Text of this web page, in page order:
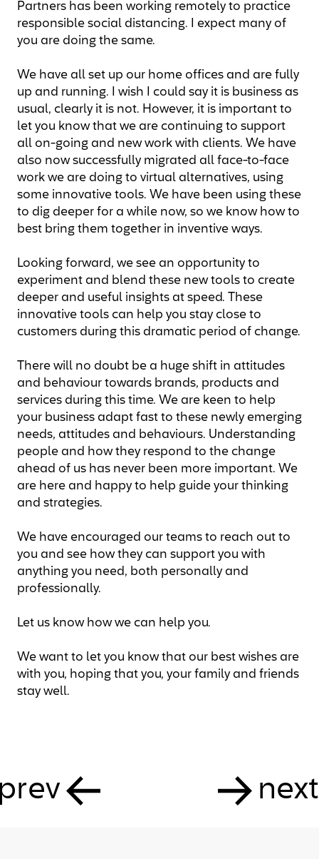
Partners has been working remotely to practice
responsible social distancing. I expect many of
you are doing the same.
We have all set up our home offices and are fully
up and running. I wish I could say it is business as
usual, clearly it is not. However, it is important to
let you know that we are continuing to support
all on-going and new work with clients. We have
also now successfully migrated all face-to-face
work we are doing to virtual alternatives, using
some innovative tools. We have been using these
to dig deeper for a while now, so we know how to
best bring them together in inventive ways.
Looking forward, we see an opportunity to
experiment and blend these new tools to create
deeper and useful insights at speed. These
innovative tools can help you stay close to
customers during this dramatic period of change.
There will no doubt be a huge shift in attitudes
and behaviour towards brands, products and
services during this time. We are keen to help
your business adapt fast to these newly emerging
needs, attitudes and behaviours. Understanding
people and how they respond to the change
ahead of us has never been more important. We
are here and happy to help guide your thinking
and strategies.
We have encouraged our teams to reach out to
you and see how they can support you with
anything you need, both personally and
professionally.
Let us know how we can help you.
We want to let you know that our best wishes are
with you, hoping that you, your family and friends
stay well.
next